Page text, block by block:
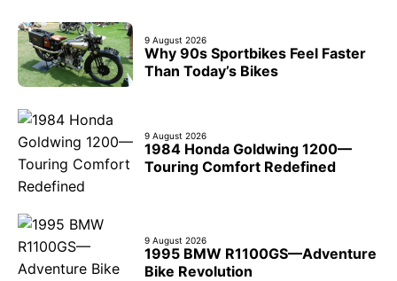
9 August 2026
Why 90s Sportbikes Feel Faster
Than Today’s Bikes
9 August 2026
1984 Honda Goldwing 1200—
Touring Comfort Redefined
9 August 2026
1995 BMW R1100GS—Adventure
Bike Revolution